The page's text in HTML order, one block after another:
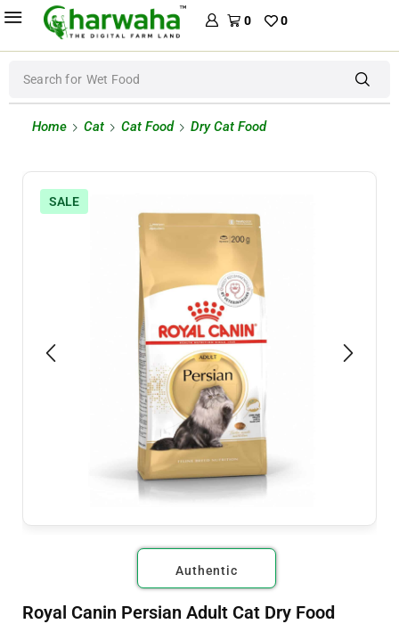
0 0
Search for Wet Food
Home Cat Cat Food Dry Cat Food
SALE
Authentic
Royal Canin Persian Adult Cat Dry Food